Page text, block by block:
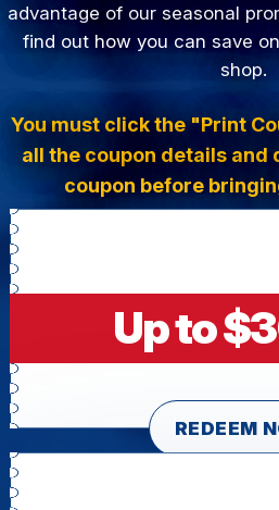
advantage of our seasonal
find out how you can save
shop.
You must click the "Print
all the coupon details and
coupon before
Up to
REDEEM